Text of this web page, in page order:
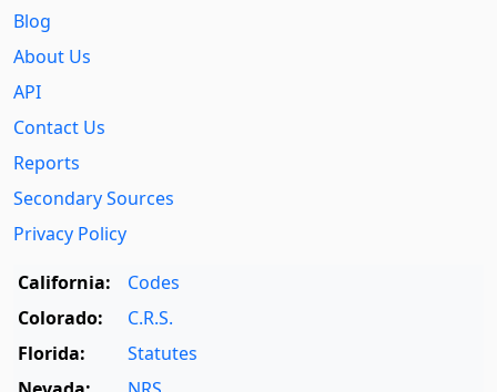
Blog
About Us
API
Contact Us
Reports
Secondary Sources
Privacy Policy
California:
Codes
Colorado:
C.R.S.
Florida:
Statutes